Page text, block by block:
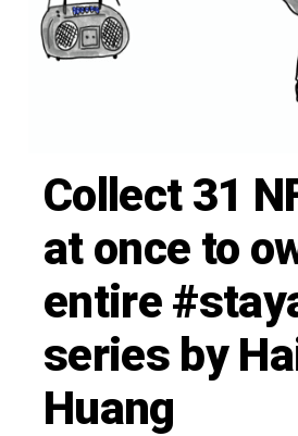
Collect 31
at once to
entire
series by
Huang